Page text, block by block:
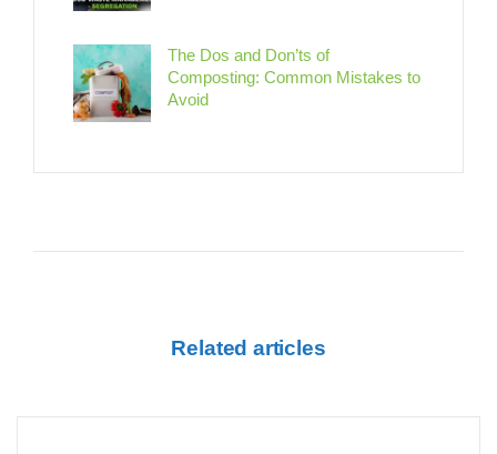
The Dos and Don’ts of
Composting: Common Mistakes to
Avoid
Related articles